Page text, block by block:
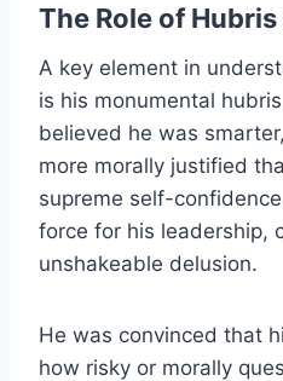
The Role of
A key element in
is his monumental
believed he was
more morally justified
supreme self-
force for his leadership,
unshakeable delusion.
He was convinced that
how risky or morally